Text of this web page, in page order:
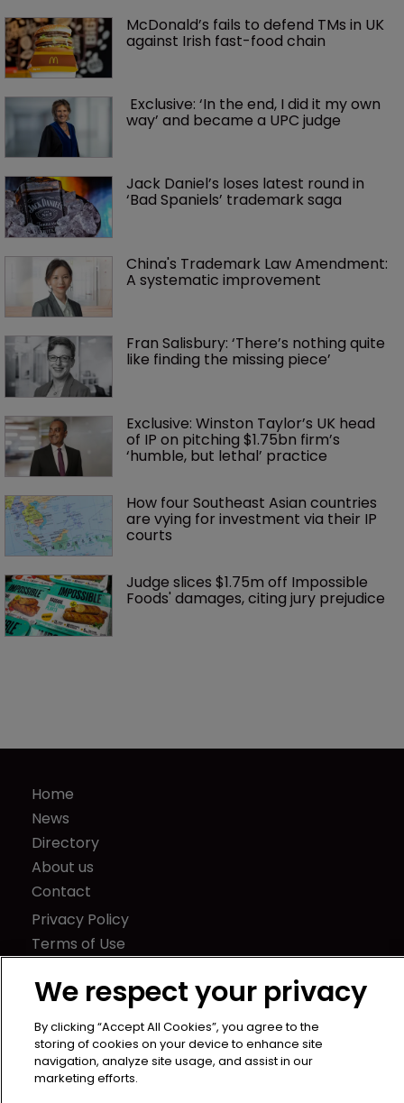
McDonald’s fails to defend TMs in UK
against Irish fast-food chain
way’ and became a UPC judge
Jack Daniel’s loses latest round in
‘Bad Spaniels’ trademark saga
China's Trademark Law Amendment:
A systematic improvement
Fran Salisbury: ‘There’s nothing quite
like finding the missing piece’
Exclusive: Winston Taylor’s UK head
of IP on pitching $1.75bn firm’s
‘humble, but lethal’ practice
How four Southeast Asian countries
are vying for investment via their IP
courts
Judge slices $1.75m off Impossible
Foods' damages, citing jury prejudice
Home
News
Directory
About us
Contact
Privacy Policy
Terms of Use
WIPR
Newton Media Ltd
Kingfisher House
21-23 Elmfield Road
We respect your privacy
By clicking “Accept All Cookies”, you agree to the
storing of cookies on your device to enhance site
navigation, analyze site usage, and assist in our
marketing efforts.